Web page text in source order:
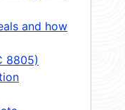
and how
8805)